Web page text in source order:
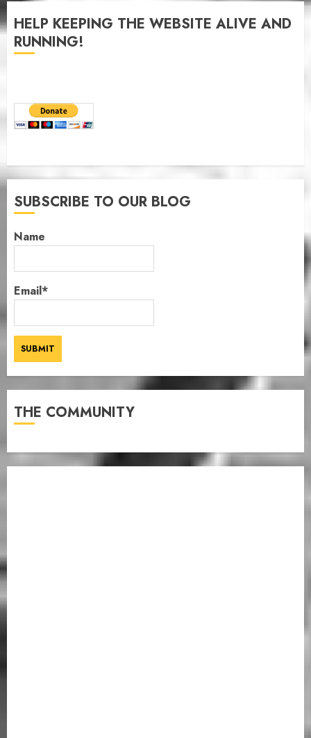
HELP KEEPING THE WEBSITE ALIVE AND
RUNNING!
SUBSCRIBE TO OUR BLOG
Name
Email*
THE COMMUNITY